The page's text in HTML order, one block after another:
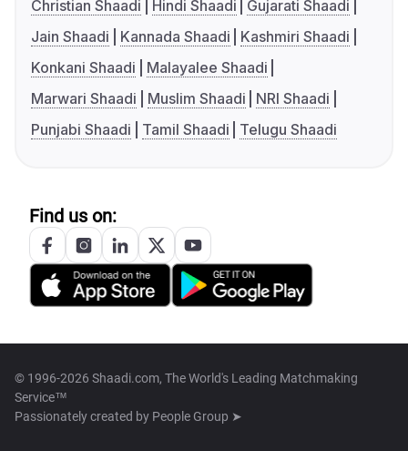
Christian Shaadi
Hindi Shaadi
Gujarati Shaadi
Jain Shaadi
Kannada Shaadi
Kashmiri Shaadi
Konkani Shaadi
Malayalee Shaadi
Marwari Shaadi
Muslim Shaadi
NRI Shaadi
Punjabi Shaadi
Tamil Shaadi Telugu Shaadi
Find us on:
© 1996-2026 Shaadi.com, The World's Leading Matchmaking
Service™
Passionately created by People Group ➤